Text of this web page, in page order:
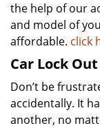
the help of our
and model of
affordable. click
Car Lock Out
Don’t be
accidentally. It
another, no